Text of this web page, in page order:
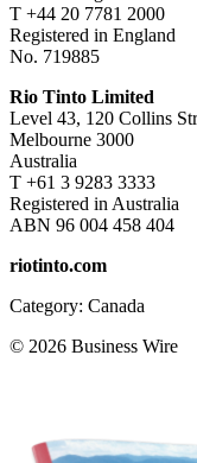
T +44 20 7781 2000
Registered in England
No. 719885
Rio Tinto Limited
Level 43, 120 Collins
Melbourne 3000
Australia
T +61 3 9283 3333
Registered in Australia
ABN 96 004 458 404
riotinto.com
Category: Canada
© 2026 Business Wire